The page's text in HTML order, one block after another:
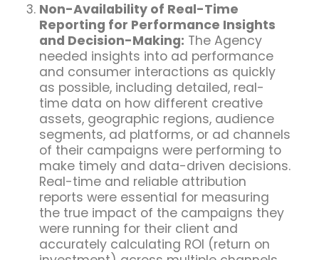
Non-Availability of Real-Time
Reporting for Performance Insights
and Decision-Making: The Agency
needed insights into ad performance
and consumer interactions as quickly
as possible, including detailed, real-
time data on how different creative
assets, geographic regions, audience
segments, ad platforms, or ad channels
of their campaigns were performing to
make timely and data-driven decisions.
Real-time and reliable attribution
reports were essential for measuring
the true impact of the campaigns they
were running for their client and
accurately calculating ROI (return on